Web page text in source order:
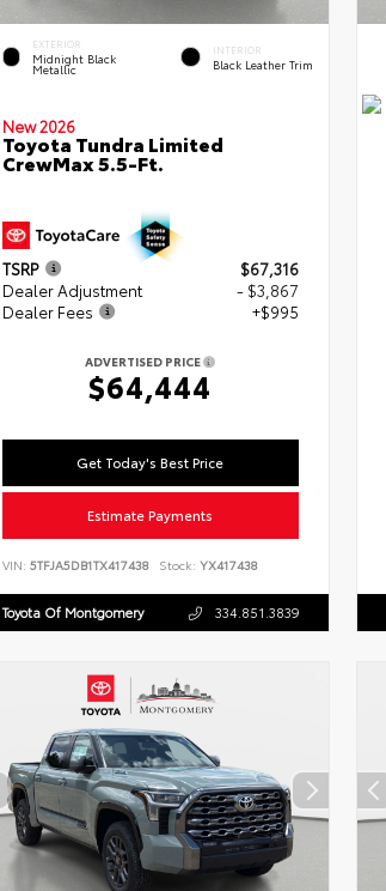
EXTERIOR
Midnight Black
Metallic
INTERIOR
Black Leather Trim
New 2026
Toyota Tundra Limited
CrewMax 5.5-Ft.
TSRP
$67,316
Dealer Adjustment
- $3,867
Dealer Fees
+$995
ADVERTISED PRICE
$64,444
Get Today's Best Price
Estimate Payments
VIN: 5TFJA5DB1TX417438 Stock: YX417438
Toyota Of Montgomery 334.851.3839